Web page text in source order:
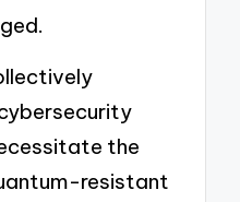
the
resistant